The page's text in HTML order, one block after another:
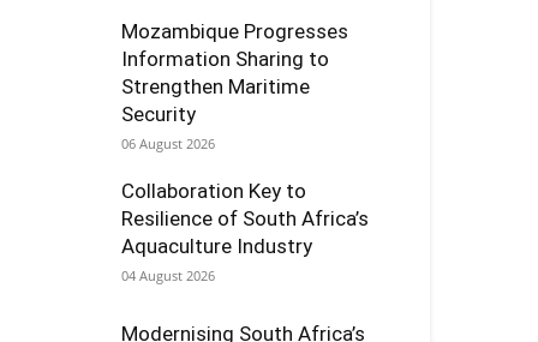
Mozambique Progresses
Information Sharing to
Strengthen Maritime
Security
06 August 2026
Collaboration Key to
Resilience of South Africa’s
Aquaculture Industry
04 August 2026
Modernising South Africa’s